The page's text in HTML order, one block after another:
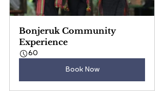
Bonjeruk Community
Experience
60
Book Now